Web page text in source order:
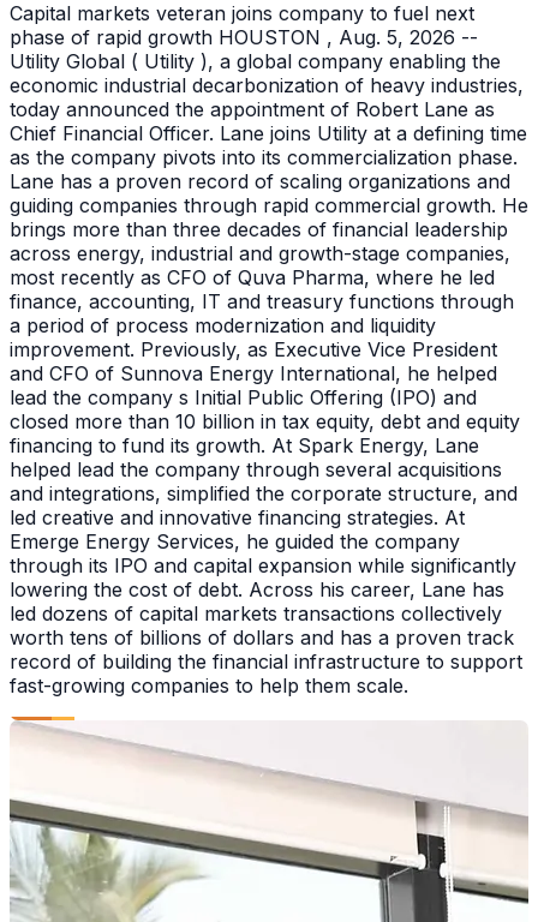
Capital markets veteran joins company to fuel next
phase of rapid growth HOUSTON , Aug. 5, 2026 --
Utility Global ( Utility ), a global company enabling the
economic industrial decarbonization of heavy industries,
today announced the appointment of Robert Lane as
Chief Financial Officer. Lane joins Utility at a defining time
as the company pivots into its commercialization phase.
Lane has a proven record of scaling organizations and
guiding companies through rapid commercial growth. He
brings more than three decades of financial leadership
across energy, industrial and growth-stage companies,
most recently as CFO of Quva Pharma, where he led
finance, accounting, IT and treasury functions through
a period of process modernization and liquidity
improvement. Previously, as Executive Vice President
and CFO of Sunnova Energy International, he helped
lead the company s Initial Public Offering (IPO) and
closed more than 10 billion in tax equity, debt and equity
financing to fund its growth. At Spark Energy, Lane
helped lead the company through several acquisitions
and integrations, simplified the corporate structure, and
led creative and innovative financing strategies. At
Emerge Energy Services, he guided the company
through its IPO and capital expansion while significantly
lowering the cost of debt. Across his career, Lane has
led dozens of capital markets transactions collectively
worth tens of billions of dollars and has a proven track
record of building the financial infrastructure to support
fast-growing companies to help them scale.